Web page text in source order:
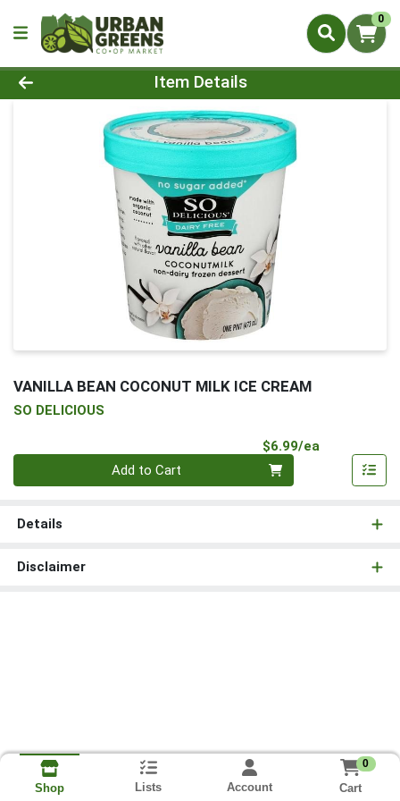
0
Product Details Page
Item Details
VANILLA BEAN COCONUT MILK ICE CREAM
SO DELICIOUS
$6.99/ea
Add to Cart
Details
Disclaimer
Shop Lists Account
0
Cart